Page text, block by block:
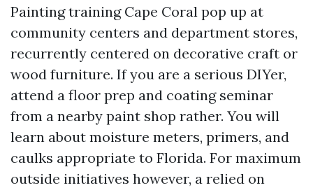
Painting training Cape Coral pop up at
community centers and department stores,
recurrently centered on decorative craft or
wood furniture. If you are a serious DIYer,
attend a floor prep and coating seminar
from a nearby paint shop rather. You will
learn about moisture meters, primers, and
caulks appropriate to Florida. For maximum
outside initiatives however, a relied on